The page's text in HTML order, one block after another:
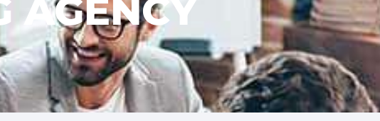
AGENCY